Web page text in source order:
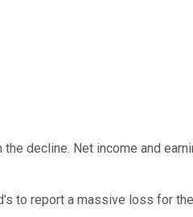
decline. Net income and
to report a massive loss for